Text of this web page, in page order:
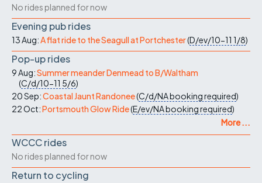
No rides planned for now
Evening pub rides
13 Aug:A flat ride to the Seagull at Portchester(D/ev/10-11 1/8)
Pop-up rides
9 Aug:Summer meander Denmead to B/Waltham
(C/d/10-11 5/6)
20 Sep:Coastal Jaunt Randonee(C/d/NAbooking required)
22 Oct:Portsmouth Glow Ride(E/ev/NAbooking required)
More ...
WCCC rides
No rides planned for now
Return to cycling